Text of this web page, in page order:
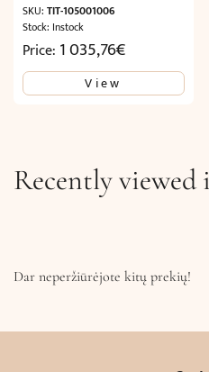
SKU: TIT-105001006
Stock: Instock
Price: 1 035,76€
View
Recently viewed
Dar neperžiūrėjote kitų prekių!